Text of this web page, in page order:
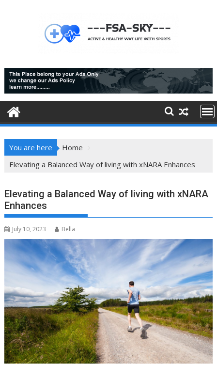
You are here
Home
Elevating a Balanced Way of living with xNARA Enhances
Elevating a Balanced Way of living with xNARA
Enhances
July 10, 2023 Bella